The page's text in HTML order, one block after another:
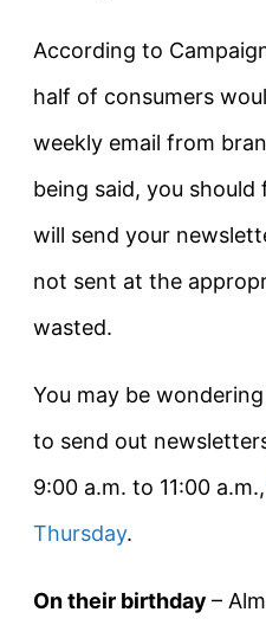
According to
half of consumers
weekly email from
being said, you
will send your
not sent at the
wasted.
You may be
to send out
9:00 a.m. to 11:00 a.m.,
Thursday.
On their birthday –